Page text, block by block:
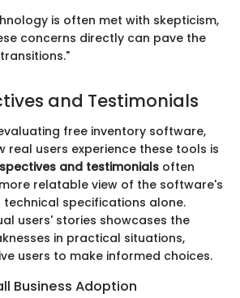
is often met with skepticism,
concerns directly can pave the
and Testimonials
free inventory software,
real users experience these tools is
and testimonials often
relatable view of the software's
specifications alone.
users' stories showcases the
in practical situations,
users to make informed choices.
Business Adoption